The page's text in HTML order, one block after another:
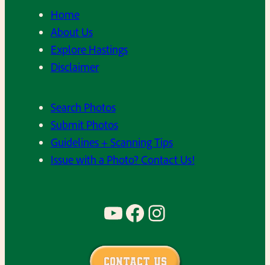
Home
About Us
Explore Hastings
Disclaimer
Search Photos
Submit Photos
Guidelines + Scanning Tips
Issue with a Photo? Contact Us!
YouTube Facebook Instagram
Contact Us